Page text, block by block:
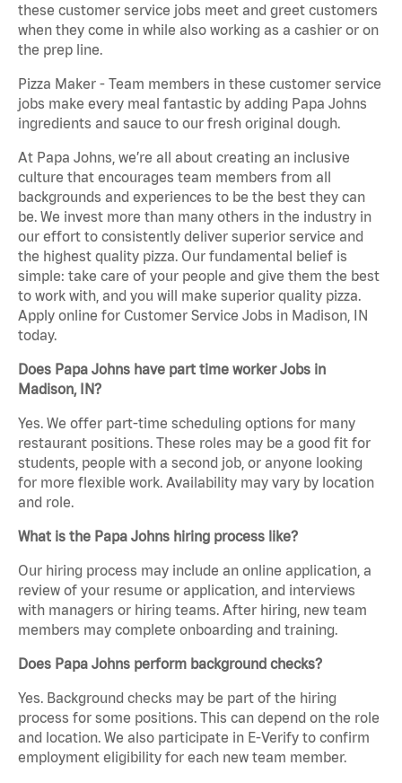
these customer service jobs meet and greet customers
when they come in while also working as a cashier or on
the prep line.
Pizza Maker - Team members in these customer service
jobs make every meal fantastic by adding Papa Johns
ingredients and sauce to our fresh original dough.
At Papa Johns, we’re all about creating an inclusive
culture that encourages team members from all
backgrounds and experiences to be the best they can
be. We invest more than many others in the industry in
our effort to consistently deliver superior service and
the highest quality pizza. Our fundamental belief is
simple: take care of your people and give them the best
to work with, and you will make superior quality pizza.
Apply online for Customer Service Jobs in Madison, IN
today.
Does Papa Johns have part time worker Jobs in
Madison, IN?
Yes. We offer part-time scheduling options for many
restaurant positions. These roles may be a good fit for
students, people with a second job, or anyone looking
for more flexible work. Availability may vary by location
and role.
What is the Papa Johns hiring process like?
Our hiring process may include an online application, a
review of your resume or application, and interviews
with managers or hiring teams. After hiring, new team
members may complete onboarding and training.
Does Papa Johns perform background checks?
Yes. Background checks may be part of the hiring
process for some positions. This can depend on the role
and location. We also participate in E-Verify to confirm
employment eligibility for each new team member.